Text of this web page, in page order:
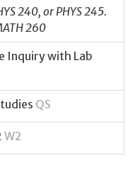
240, or PHYS 245.
260
Inquiry with Lab
QS
W2